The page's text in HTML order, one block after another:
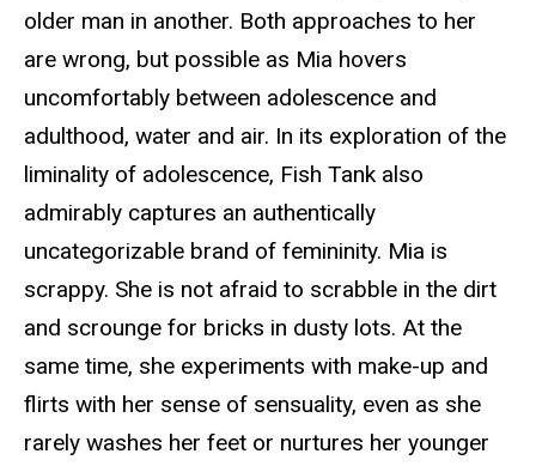
older man in another. Both approaches to her
are wrong, but possible as Mia hovers
uncomfortably between adolescence and
adulthood, water and air. In its exploration of the
liminality of adolescence, Fish Tank also
admirably captures an authentically
uncategorizable brand of femininity. Mia is
scrappy. She is not afraid to scrabble in the dirt
and scrounge for bricks in dusty lots. At the
same time, she experiments with make-up and
flirts with her sense of sensuality, even as she
rarely washes her feet or nurtures her younger